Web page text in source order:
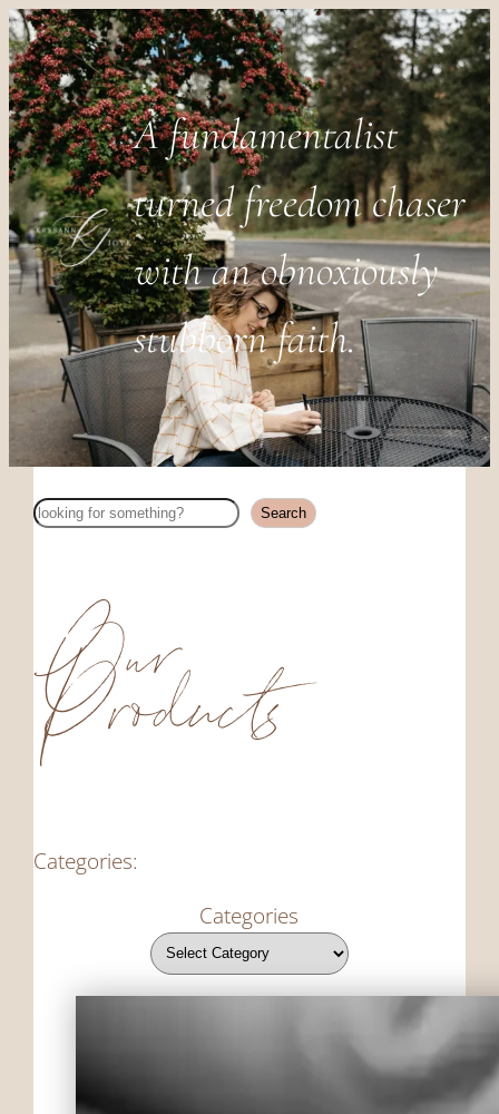
A fundamentalist
turned freedom chaser
with an obnoxiously
stubborn faith.
Search Search
Our
Products
Categories:
Categories